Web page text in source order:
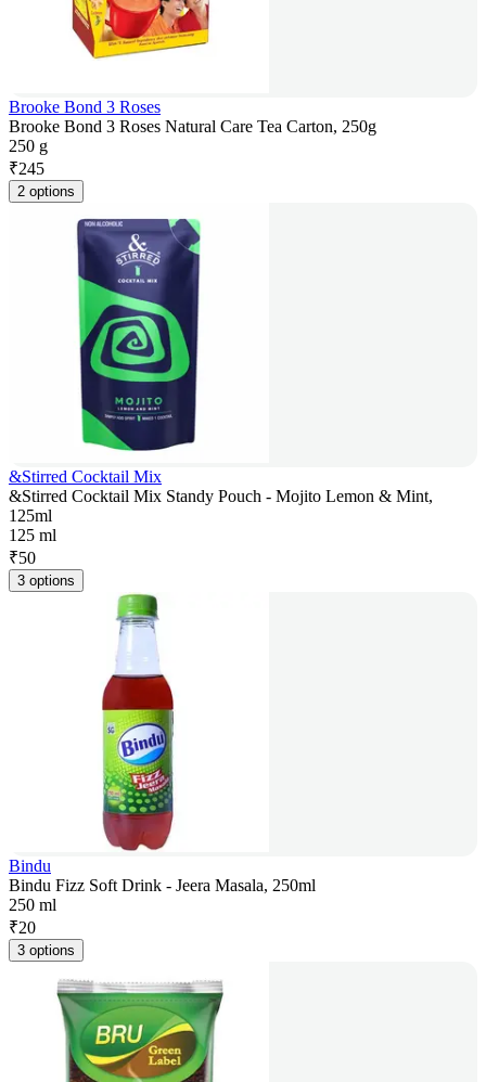
Brooke Bond 3 Roses
Brooke Bond 3 Roses Natural Care Tea Carton, 250g
250 g
₹245
2 options
&Stirred Cocktail Mix
&Stirred Cocktail Mix Standy Pouch - Mojito Lemon & Mint,
125ml
125 ml
₹50
3 options
Bindu
Bindu Fizz Soft Drink - Jeera Masala, 250ml
250 ml
₹20
3 options